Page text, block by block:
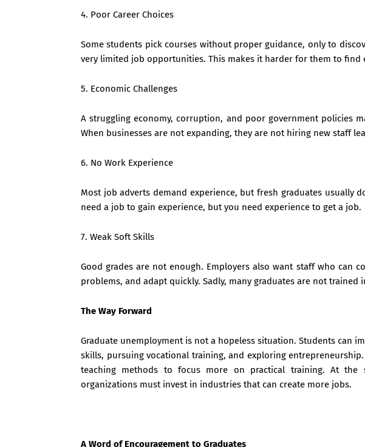
4. Poor Career Choices
Some students pick courses without proper guidance, only to
very limited job opportunities. This makes it harder for them to find
5. Economic Challenges
A struggling economy, corruption, and poor government policies
When businesses are not expanding, they are not hiring new staff
6. No Work Experience
Most job adverts demand experience, but fresh graduates usually
need a job to gain experience, but you need experience to get a job.
7. Weak Soft Skills
Good grades are not enough. Employers also want staff who can
problems, and adapt quickly. Sadly, many graduates are not trained
The Way Forward
Graduate unemployment is not a hopeless situation. Students can
skills, pursuing vocational training, and exploring
teaching methods to focus more on practical training. At the
organizations must invest in industries that can create more jobs.
A Word of Encouragement to Graduates